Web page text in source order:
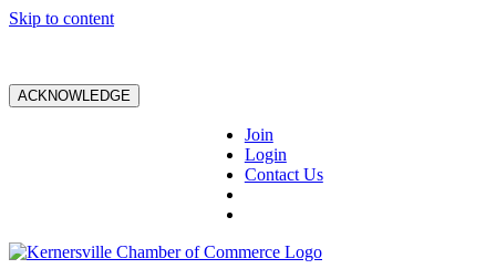
Skip to content
ACKNOWLEDGE
Join
Login
Contact Us